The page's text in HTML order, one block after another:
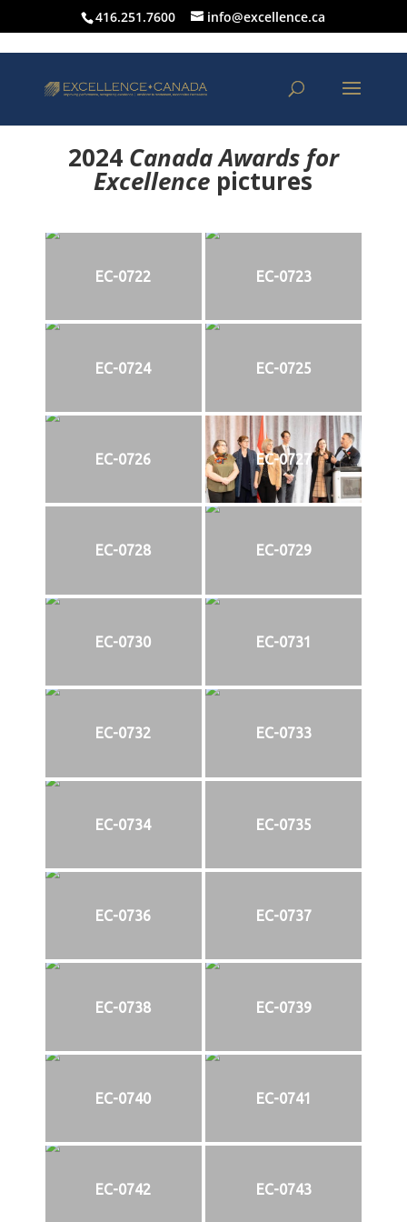
416.251.7600 info@excellence.ca
2024 Canada Awards for
Excellence pictures
EC-0722 EC-0723
EC-0724 EC-0725
EC-0726 EC-0727
EC-0728 EC-0729
EC-0730 EC-0731
EC-0732 EC-0733
EC-0734 EC-0735
EC-0736 EC-0737
EC-0738 EC-0739
EC-0740 EC-0741
EC-0742 EC-0743